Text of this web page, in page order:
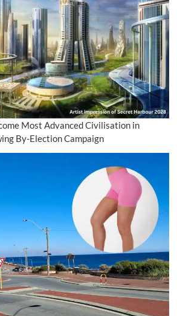
Most Advanced Civilisation in
By-Election Campaign